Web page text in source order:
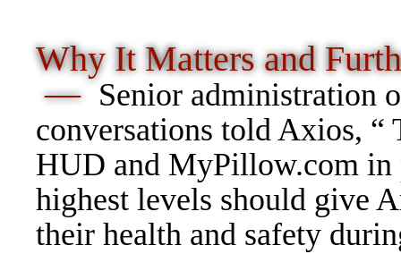
Why It Matters and
—Senior administration
conversations told Axios,
HUD and MyPillow.com in
highest levels should give
their health and safety